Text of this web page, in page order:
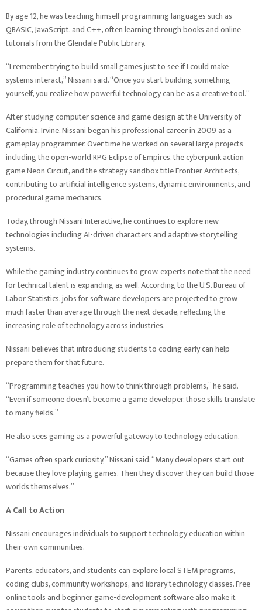
By age 12, he was teaching himself programming languages such as
QBASIC, JavaScript, and C++, often learning through books and online
tutorials from the Glendale Public Library.
“I remember trying to build small games just to see if I could make
systems interact,” Nissani said. “Once you start building something
yourself, you realize how powerful technology can be as a creative tool.”
After studying computer science and game design at the University of
California, Irvine, Nissani began his professional career in 2009 as a
gameplay programmer. Over time he worked on several large projects
including the open-world RPG Eclipse of Empires, the cyberpunk action
game Neon Circuit, and the strategy sandbox title Frontier Architects,
contributing to artificial intelligence systems, dynamic environments, and
procedural game mechanics.
Today, through Nissani Interactive, he continues to explore new
technologies including AI-driven characters and adaptive storytelling
systems.
While the gaming industry continues to grow, experts note that the need
for technical talent is expanding as well. According to the U.S. Bureau of
Labor Statistics, jobs for software developers are projected to grow
much faster than average through the next decade, reflecting the
increasing role of technology across industries.
Nissani believes that introducing students to coding early can help
prepare them for that future.
“Programming teaches you how to think through problems,” he said.
“Even if someone doesn’t become a game developer, those skills translate
to many fields.”
He also sees gaming as a powerful gateway to technology education.
“Games often spark curiosity,” Nissani said. “Many developers start out
because they love playing games. Then they discover they can build those
worlds themselves.”
A Call to Action
Nissani encourages individuals to support technology education within
their own communities.
Parents, educators, and students can explore local STEM programs,
coding clubs, community workshops, and library technology classes. Free
online tools and beginner game-development software also make it